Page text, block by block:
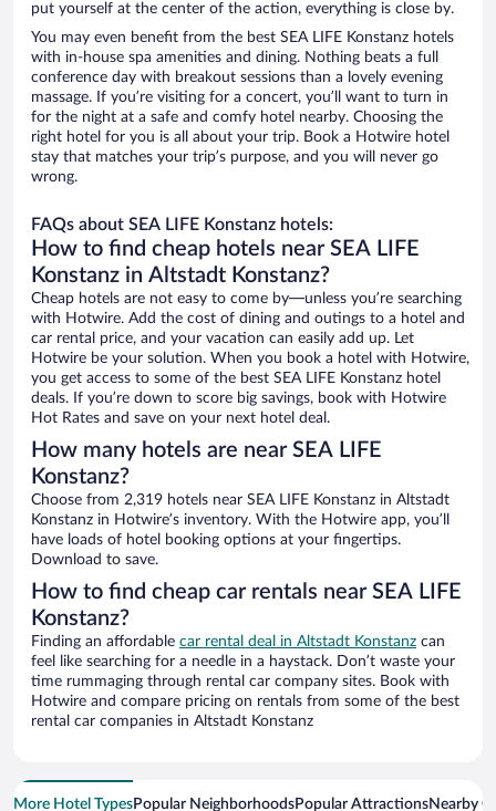
put yourself at the center of the action, everything is close by.
You may even benefit from the best SEA LIFE Konstanz hotels
with in-house spa amenities and dining. Nothing beats a full
conference day with breakout sessions than a lovely evening
massage. If you’re visiting for a concert, you’ll want to turn in
for the night at a safe and comfy hotel nearby. Choosing the
right hotel for you is all about your trip. Book a Hotwire hotel
stay that matches your trip’s purpose, and you will never go
wrong.
FAQs about SEA LIFE Konstanz hotels:
How to find cheap hotels near SEA LIFE
Konstanz in Altstadt Konstanz?
Cheap hotels are not easy to come by—unless you’re searching
with Hotwire. Add the cost of dining and outings to a hotel and
car rental price, and your vacation can easily add up. Let
Hotwire be your solution. When you book a hotel with Hotwire,
you get access to some of the best SEA LIFE Konstanz hotel
deals. If you’re down to score big savings, book with Hotwire
Hot Rates and save on your next hotel deal.
How many hotels are near SEA LIFE
Konstanz?
Choose from 2,319 hotels near SEA LIFE Konstanz in Altstadt
Konstanz in Hotwire’s inventory. With the Hotwire app, you’ll
have loads of hotel booking options at your fingertips.
Download to save.
How to find cheap car rentals near SEA LIFE
Konstanz?
Finding an affordable car rental deal in Altstadt Konstanz can
feel like searching for a needle in a haystack. Don’t waste your
time rummaging through rental car company sites. Book with
Hotwire and compare pricing on rentals from some of the best
rental car companies in Altstadt Konstanz
More Hotel TypesPopular NeighborhoodsPopular AttractionsNearby